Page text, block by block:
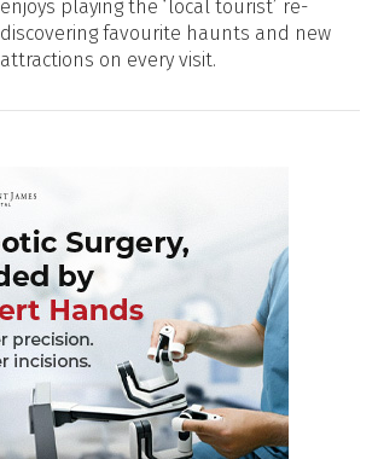
enjoys playing the ‘local tourist’ re-
discovering favourite haunts and new
attractions on every visit.